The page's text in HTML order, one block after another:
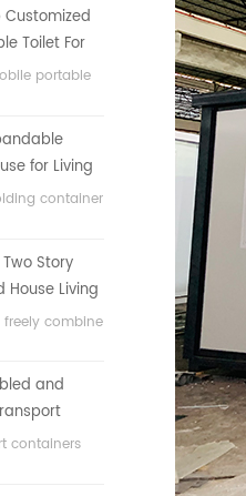
Toilet For
portable
for Living
container
Story
Living
in China
combine
and
containers